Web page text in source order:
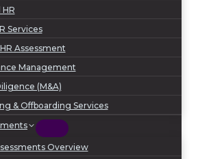
Services
Assessment
Management
(M&A)
& Offboarding Services
Overview